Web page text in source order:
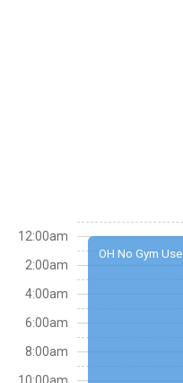
OH No Gym Use
12:00am
2:00am
4:00am
6:00am
8:00am
10:00am